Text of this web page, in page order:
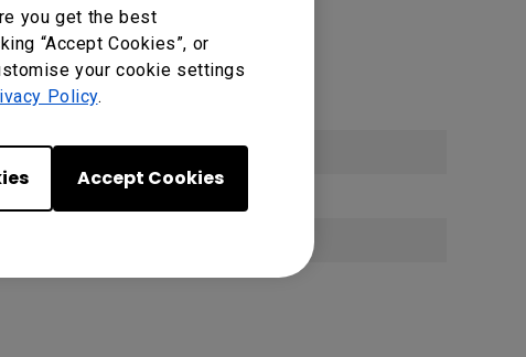
you get the best
“Accept Cookies”, or
your cookie settings
Policy.
Accept Cookies